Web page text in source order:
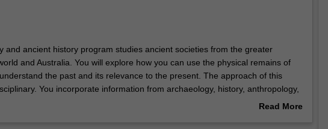
and ancient history program studies ancient societies from the greater
and Australia. You will explore how you can use the physical remains of
the past and its relevance to the present. The approach of this
You incorporate information from archaeology, history, anthropology,
studies, archaeozoology, and archaeobotany to create a broad and deep
Read More